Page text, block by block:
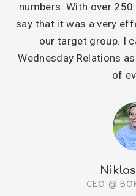
numbers. With over
say that it was a very
our target group. I
Wednesday Relations
of
CEO @